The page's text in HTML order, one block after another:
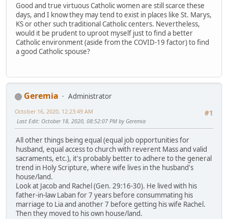
Good and true virtuous Catholic women are still scarce these
days, and I know they may tend to exist in places like St. Marys,
KS or other such traditional Catholic centers. Nevertheless,
would it be prudent to uproot myself just to find a better
Catholic environment (aside from the COVID-19 factor) to find
a good Catholic spouse?
Geremia
Administrator
#1
October 16, 2020, 12:23:49 AM
Last Edit: October 18, 2020, 08:52:07 PM by Geremia
All other things being equal (equal job opportunities for
husband, equal access to church with reverent Mass and valid
sacraments, etc.), it's probably better to adhere to the general
trend in Holy Scripture, where wife lives in the husband's
house/land.
Look at Jacob and Rachel (Gen. 29:16-30). He lived with his
father-in-law Laban for 7 years before consummating his
marriage to Lia and another 7 before getting his wife Rachel.
Then they moved to his own house/land.